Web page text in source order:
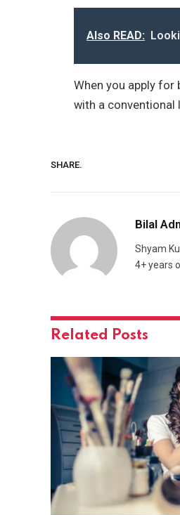
Also READ:
When you apply for
with a conventional
SHARE.
Bilal
Shyam
4+ years
Related Posts